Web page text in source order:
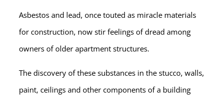
Asbestos and lead, once touted as miracle materials
for construction, now stir feelings of dread among
owners of older apartment structures.
The discovery of these substances in the stucco, walls,
paint, ceilings and other components of a building